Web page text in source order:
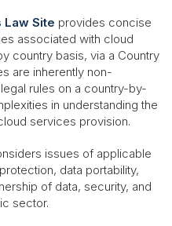
Site provides concise
associated with cloud
country basis, via a Country
are inherently non-
rules on a country-by-
in understanding the
services provision.
issues of applicable
data portability,
of data, security, and
sector.